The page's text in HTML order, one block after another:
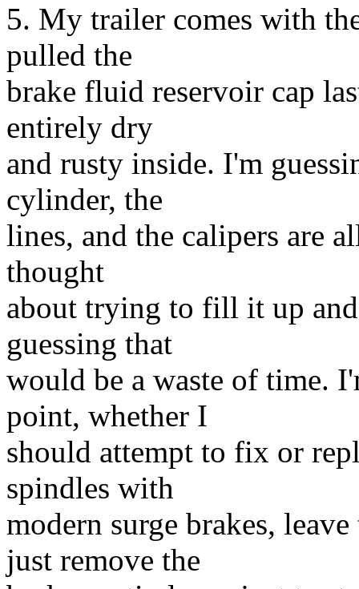
5. My trailer comes with
pulled the
brake fluid reservoir cap
entirely dry
and rusty inside. I'm
cylinder, the
lines, and the calipers are
thought
about trying to fill it up
guessing that
would be a waste of time.
point, whether I
should attempt to fix or
spindles with
modern surge brakes,
just remove the